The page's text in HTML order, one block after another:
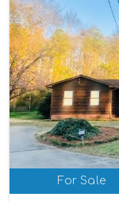
For Sale